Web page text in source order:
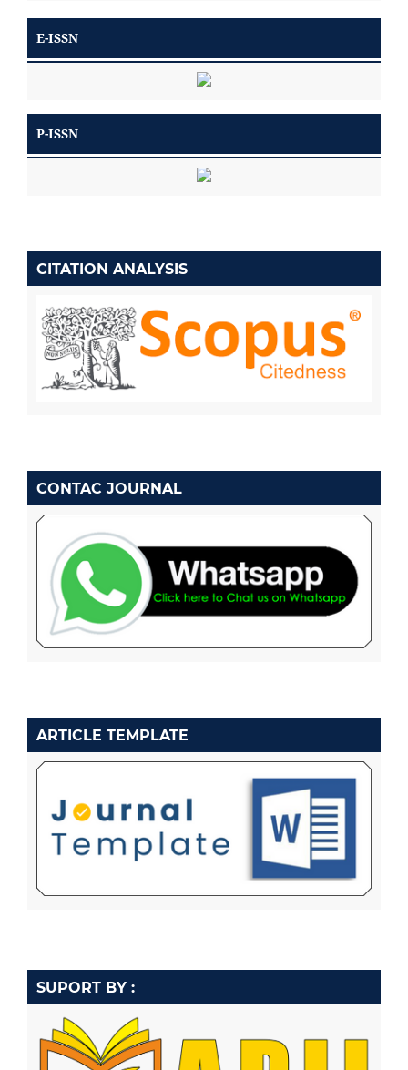
E-ISSN
P-ISSN
CITATION ANALYSIS
CONTAC JOURNAL
ARTICLE TEMPLATE
SUPORT BY :